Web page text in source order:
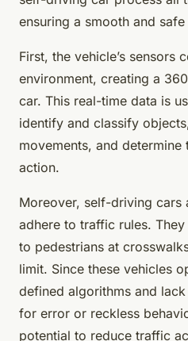
ensuring a smooth and
First, the vehicle’s sensors
environment, creating a
car. This real-time data is
identify and classify
movements, and
action.
Moreover, self-driving cars
adhere to traffic rules.
to pedestrians at
limit. Since these vehicles
defined algorithms and
for error or reckless
potential to reduce traffic